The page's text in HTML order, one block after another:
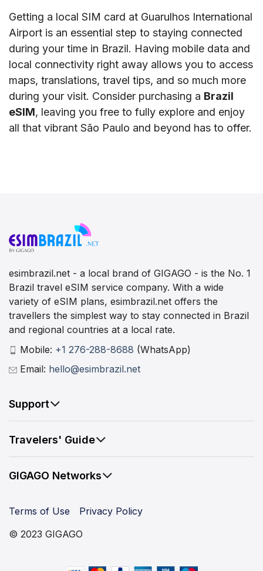
Getting a local SIM card at Guarulhos International
Airport is an essential step to staying connected
during your time in Brazil. Having mobile data and
local connectivity right away allows you to access
maps, translations, travel tips, and so much more
during your visit. Consider purchasing a Brazil
eSIM, leaving you free to fully explore and enjoy
all that vibrant São Paulo and beyond has to offer.
esimbrazil.net - a local brand of GIGAGO - is the No. 1
Brazil travel eSIM service company. With a wide
variety of eSIM plans, esimbrazil.net offers the
travellers the simplest way to stay connected in Brazil
and regional countries at a local rate.
Mobile: +1 276-288-8688 (WhatsApp)
Email: hello@esimbrazil.net
Support
Travelers' Guide
GIGAGO Networks
© 2023 GIGAGO
Terms of Use Privacy Policy